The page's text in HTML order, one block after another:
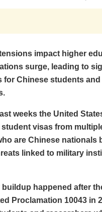
impact higher
surge, leading to
for Chinese students and
weeks the United
visas from
are Chinese nationals
linked to military
happened after
Proclamation 10043 in